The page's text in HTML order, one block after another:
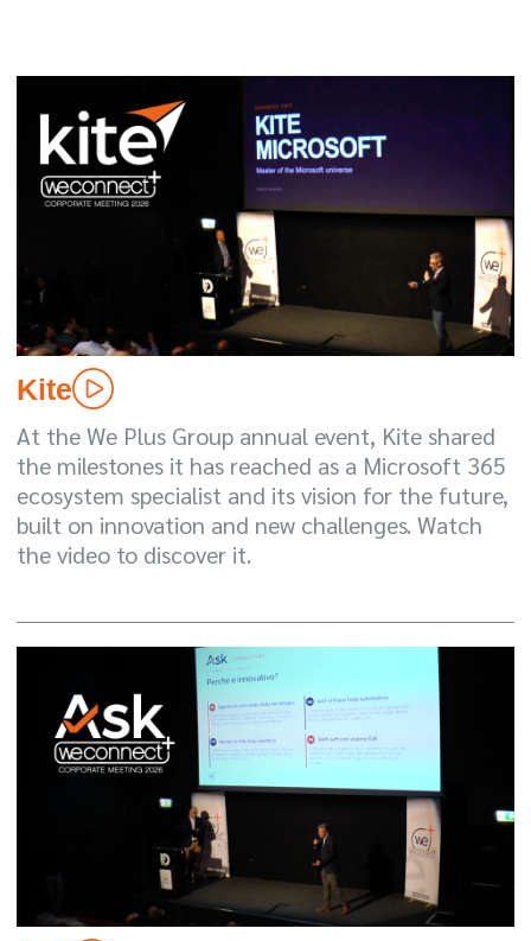
Kite
At the We Plus Group annual event, Kite shared
the milestones it has reached as a Microsoft 365
ecosystem specialist and its vision for the future,
built on innovation and new challenges. Watch
the video to discover it.